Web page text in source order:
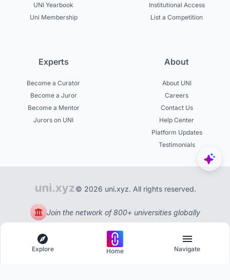
UNI Yearbook
Uni Membership
Institutional Access
List a Competition
Experts
Become a Curator
Become a Juror
Become a Mentor
Jurors on UNI
About
About UNI
Careers
Contact Us
Help Center
Platform Updates
Testimonials
© 2026 uni.xyz. All rights reserved.
Join the network of 800+ universities globally
Explore Home Navigate